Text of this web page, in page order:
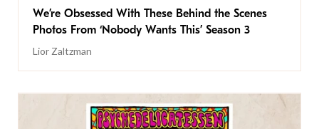
We’re Obsessed With These Behind the Scenes
Photos From ‘Nobody Wants This’ Season 3
Lior Zaltzman